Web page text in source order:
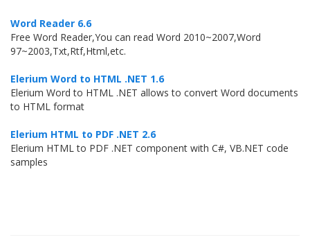
Word Reader 6.6
Free Word Reader,You can read Word 2010~2007,Word
97~2003,Txt,Rtf,Html,etc.
Elerium Word to HTML .NET 1.6
Elerium Word to HTML .NET allows to convert Word documents
to HTML format
Elerium HTML to PDF .NET 2.6
Elerium HTML to PDF .NET component with C#, VB.NET code
samples